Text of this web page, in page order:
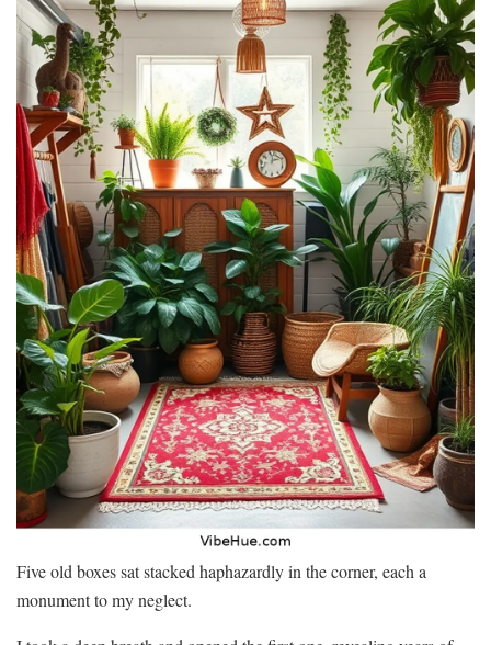
Five old boxes sat stacked haphazardly in the corner, each a
monument to my neglect.